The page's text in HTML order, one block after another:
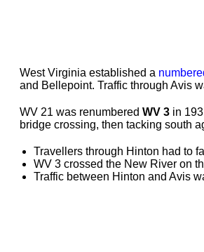
West Virginia established a
and Bellepoint. Traffic through Avis
WV 21 was renumbered WV 3 in
bridge crossing, then tacking south
Travellers through Hinton had to
WV 3 crossed the New River on
Traffic between Hinton and Avis